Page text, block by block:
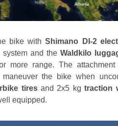
bike withShimano DI-2
system and the Waldkilo
more range. The attachment
the bike when
tiresand 2x5 kgtraction
equipped.